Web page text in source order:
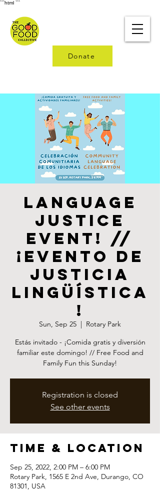
```html ```
Donate
Language
Justice
event! //
¡Evento de
Justicia
Lingüística
!
Sun, Sep 25
  |
Rotary Park
Estás invitado - ¡Comida gratis y diversión
familiar este domingo! // Free Food and
Family Fun this Sunday!
Registration is closed
See other events
Time & Location
Sep 25, 2022, 2:00 PM – 6:00 PM
Rotary Park, 1565 E 2nd Ave, Durango, CO
81301, USA